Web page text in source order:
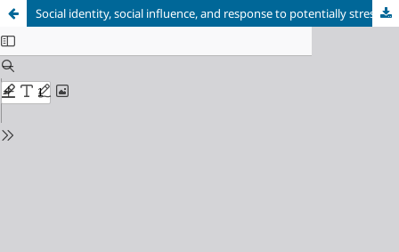
Social identity, social influence, and response to potentially stressful situations